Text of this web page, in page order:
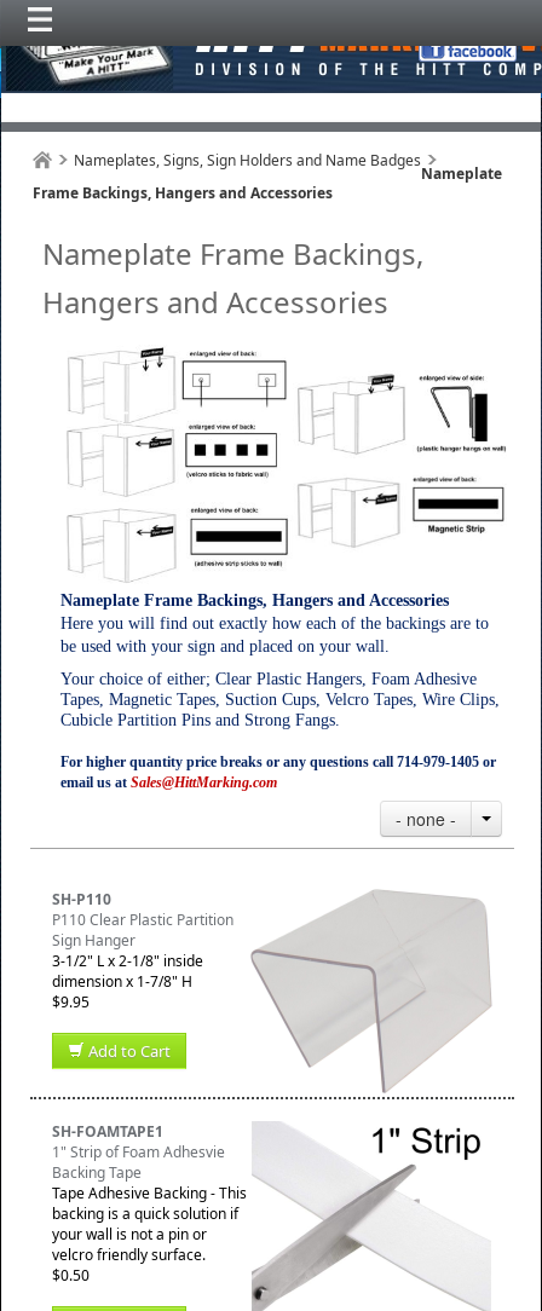
Nameplates, Signs, Sign Holders and Name Badges
Nameplate
Frame Backings, Hangers and Accessories
Nameplate Frame Backings,
Hangers and Accessories
Nameplate Frame Backings, Hangers and Accessories
Here you will find out exactly how each of the backings are to
be used with your sign and placed on your wall.
Your choice of either; Clear Plastic Hangers, Foam Adhesive
Tapes, Magnetic Tapes, Suction Cups, Velcro Tapes, Wire Clips,
Cubicle Partition Pins and Strong Fangs.
For higher quantity price breaks or any questions call 714-979-1405 or
email us at Sales@HittMarking.com
- none -
SH-P110
P110 Clear Plastic Partition
Sign Hanger
3-1/2" L x 2-1/8" inside
dimension x 1-7/8" H
$9.95
Add to Cart
SH-FOAMTAPE1
1" Strip of Foam Adhesvie
Backing Tape
Tape Adhesive Backing - This
backing is a quick solution if
your wall is not a pin or
velcro friendly surface.
$0.50